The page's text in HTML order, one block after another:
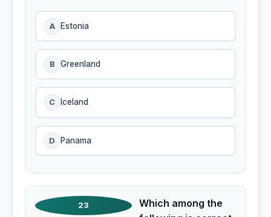
A Estonia
B Greenland
C Iceland
D Panama
23
Which among the